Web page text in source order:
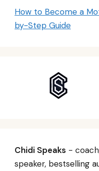
How to Become a
by-Step Guide
Chidi Speaks -
speaker, bestselling